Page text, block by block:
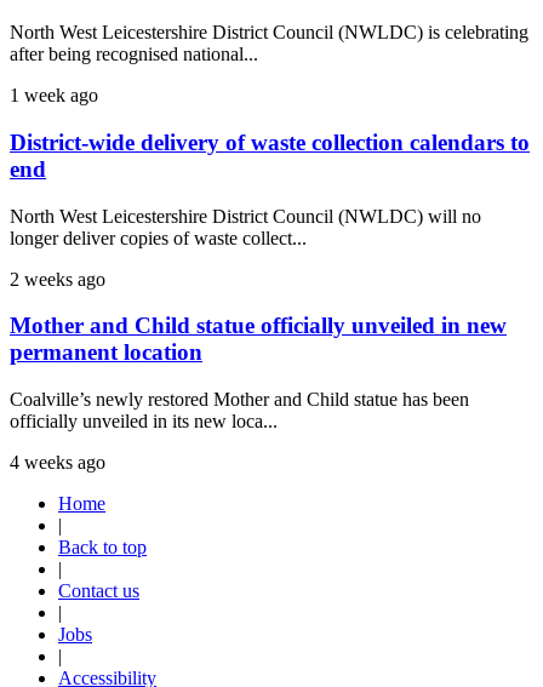
North West Leicestershire District Council (NWLDC) is celebrating
after being recognised national...
1 week ago
District-wide delivery of waste collection calendars to
end
North West Leicestershire District Council (NWLDC) will no
longer deliver copies of waste collect...
2 weeks ago
Mother and Child statue officially unveiled in new
permanent location
Coalville’s newly restored Mother and Child statue has been
officially unveiled in its new loca...
4 weeks ago
Home
|
Back to top
|
Contact us
|
Jobs
|
Accessibility